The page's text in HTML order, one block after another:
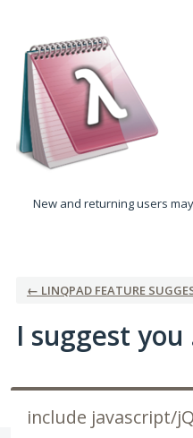
to
content
New and returning users may
← LINQPAD FEATURE
I suggest you
include javascript/